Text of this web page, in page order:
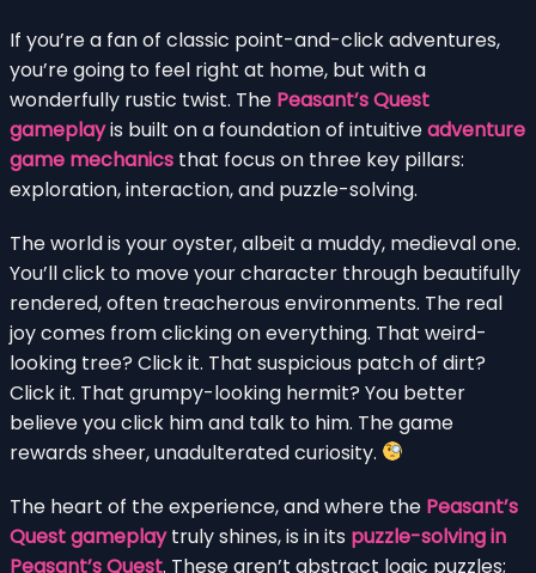
If you’re a fan of classic point-and-click adventures,
you’re going to feel right at home, but with a
wonderfully rustic twist. The Peasant’s Quest
gameplayis built on a foundation of intuitiveadventure
game mechanics that focus on three key pillars:
exploration, interaction, and puzzle-solving.
The world is your oyster, albeit a muddy, medieval one.
You’ll click to move your character through beautifully
rendered, often treacherous environments. The real
joy comes from clicking on everything. That weird-
looking tree? Click it. That suspicious patch of dirt?
Click it. That grumpy-looking hermit? You better
believe you click him and talk to him. The game
rewards sheer, unadulterated curiosity.
The heart of the experience, and where the Peasant’s
Quest gameplaytruly shines, is in its puzzle-solving in
Peasant’s Quest. These aren’t abstract logic puzzles;